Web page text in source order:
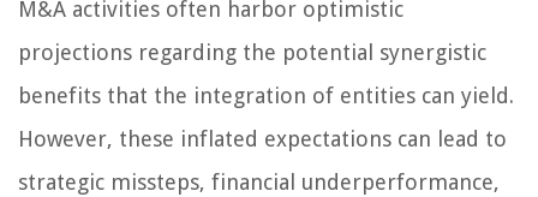
M&A activities often harbor optimistic
projections regarding the potential synergistic
benefits that the integration of entities can yield.
However, these inflated expectations can lead to
strategic missteps, financial underperformance,